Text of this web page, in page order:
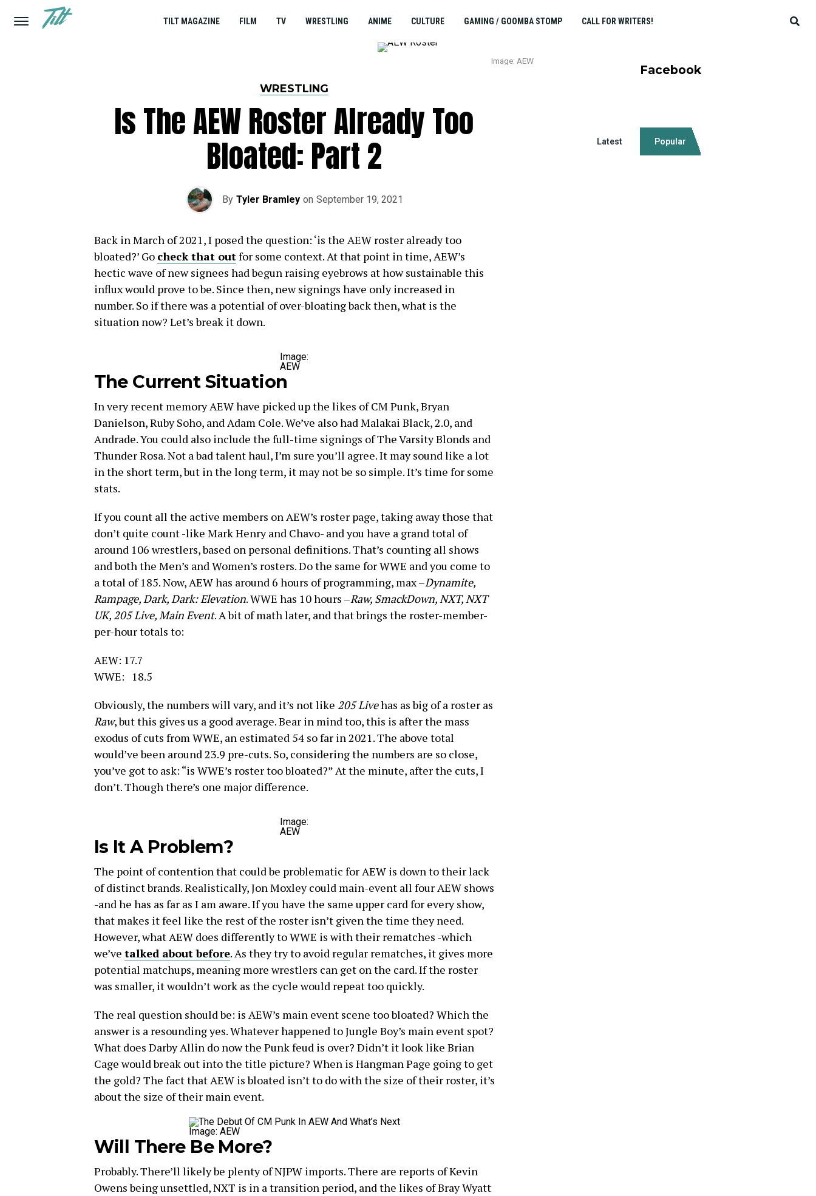
TILT MAGAZINE FILM TV WRESTLING ANIME CULTURE GAMING / GOOMBA STOMP CALL FOR WRITERS!
Image: AEW
WRESTLING
Is The AEW Roster Already Too
Bloated: Part 2
By Tyler Bramley on September 19, 2021
Back in March of 2021, I posed the question: ‘is the AEW roster already too
bloated?’ Go check that outfor some context. At that point in time, AEW’s
hectic wave of new signees had begun raising eyebrows at how sustainable this
influx would prove to be. Since then, new signings have only increased in
number. So if there was a potential of over-bloating back then, what is the
situation now? Let’s break it down.
Image:
AEW
The Current Situation
In very recent memory AEW have picked up the likes of CM Punk, Bryan
Danielson, Ruby Soho, and Adam Cole. We’ve also had Malakai Black, 2.0, and
Andrade. You could also include the full-time signings of The Varsity Blonds and
Thunder Rosa. Not a bad talent haul, I’m sure you’ll agree. It may sound like a lot
in the short term, but in the long term, it may not be so simple. It’s time for some
stats.
If you count all the active members on AEW’s roster page, taking away those that
don’t quite count -like Mark Henry and Chavo- and you have a grand total of
around 106 wrestlers, based on personal definitions. That’s counting all shows
and both the Men’s and Women’s rosters. Do the same for WWE and you come to
a total of 185. Now, AEW has around 6 hours of programming, max –Dynamite,
Rampage, Dark, Dark: Elevation. WWE has 10 hours –Raw, SmackDown, NXT, NXT
UK, 205 Live, Main Event. A bit of math later, and that brings the roster-member-
per-hour totals to:
AEW: 17.7
WWE: 18.5
Obviously, the numbers will vary, and it’s not like 205 Livehas as big of a roster as
Raw, but this gives us a good average. Bear in mind too, this is after the mass
exodus of cuts from WWE, an estimated 54 so far in 2021. The above total
would’ve been around 23.9 pre-cuts. So, considering the numbers are so close,
you’ve got to ask: “is WWE’s roster too bloated?” At the minute, after the cuts, I
don’t. Though there’s one major difference.
Image:
AEW
Is It A Problem?
The point of contention that could be problematic for AEW is down to their lack
of distinct brands. Realistically, Jon Moxley could main-event all four AEW shows
-and he has as far as I am aware. If you have the same upper card for every show,
that makes it feel like the rest of the roster isn’t given the time they need.
However, what AEW does differently to WWE is with their rematches -which
we’ve talked about before. As they try to avoid regular rematches, it gives more
potential matchups, meaning more wrestlers can get on the card. If the roster
was smaller, it wouldn’t work as the cycle would repeat too quickly.
The real question should be: is AEW’s main event scene too bloated? Which the
answer is a resounding yes. Whatever happened to Jungle Boy’s main event spot?
What does Darby Allin do now the Punk feud is over? Didn’t it look like Brian
Cage would break out into the title picture? When is Hangman Page going to get
the gold? The fact that AEW is bloated isn’t to do with the size of their roster, it’s
about the size of their main event.
Image: AEW
Will There Be More?
Probably. There’ll likely be plenty of NJPW imports. There are reports of Kevin
Owens being unsettled, NXT is in a transition period, and the likes of Bray Wyatt
Facebook
Latest Popular